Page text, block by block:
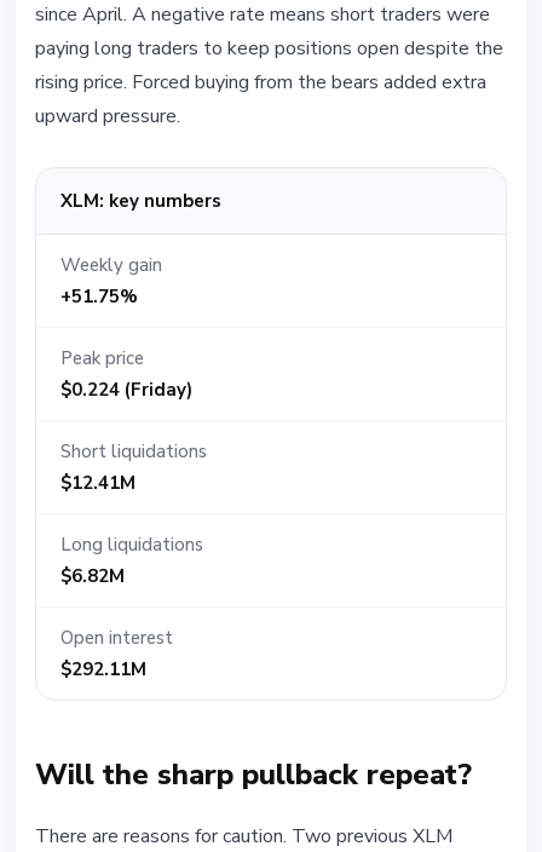
since April. A negative rate means short traders were
paying long traders to keep positions open despite the
rising price. Forced buying from the bears added extra
upward pressure.
XLM: key numbers
Weekly gain
+51.75%
Peak price
$0.224 (Friday)
Short liquidations
$12.41M
Long liquidations
$6.82M
Open interest
$292.11M
Will the sharp pullback repeat?
There are reasons for caution. Two previous XLM